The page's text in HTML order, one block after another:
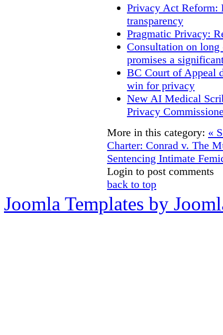
Privacy Act Reform:
transparency
Pragmatic Privacy:
Consultation on
promises a
BC Court of Appeal
win for privacy
New AI Medical
Privacy
More in this category: «
Charter: Conrad v. The
Sentencing Intimate
Login to post comments
back to top
Joomla Templates by